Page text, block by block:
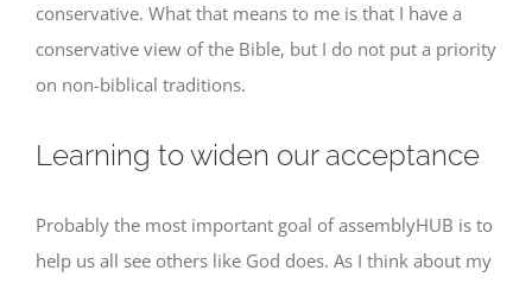
conservative. What that means to me is that I have a
conservative view of the Bible, but I do not put a priority
on non-biblical traditions.
Learning to widen our acceptance
Probably the most important goal of assemblyHUB is to
help us all see others like God does. As I think about my